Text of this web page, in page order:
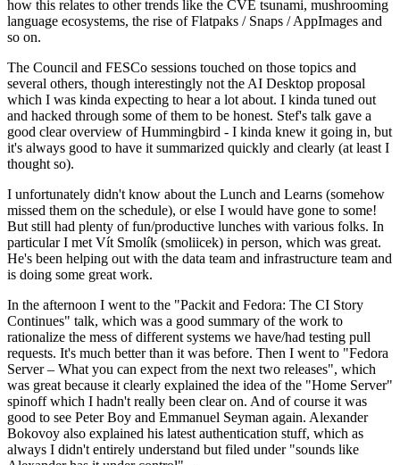
how this relates to other trends like the CVE tsunami, mushrooming
language ecosystems, the rise of Flatpaks / Snaps / AppImages and
so on.
The Council and FESCo sessions touched on those topics and
several others, though interestingly not the AI Desktop proposal
which I was kinda expecting to hear a lot about. I kinda tuned out
and hacked through some of them to be honest. Stef's talk gave a
good clear overview of Hummingbird - I kinda knew it going in, but
it's always good to have it summarized quickly and clearly (at least I
thought so).
I unfortunately didn't know about the Lunch and Learns (somehow
missed them on the schedule), or else I would have gone to some!
But still had plenty of fun/productive lunches with various folks. In
particular I met Vít Smolík (smoliicek) in person, which was great.
He's been helping out with the data team and infrastructure team and
is doing some great work.
In the afternoon I went to the "Packit and Fedora: The CI Story
Continues" talk, which was a good summary of the work to
rationalize the mess of different systems we have/had testing pull
requests. It's much better than it was before. Then I went to "Fedora
Server – What you can expect from the next two releases", which
was great because it clearly explained the idea of the "Home Server"
spinoff which I hadn't really been clear on. And of course it was
good to see Peter Boy and Emmanuel Seyman again. Alexander
Bokovoy also explained his latest authentication stuff, which as
always I didn't entirely understand but filed under "sounds like